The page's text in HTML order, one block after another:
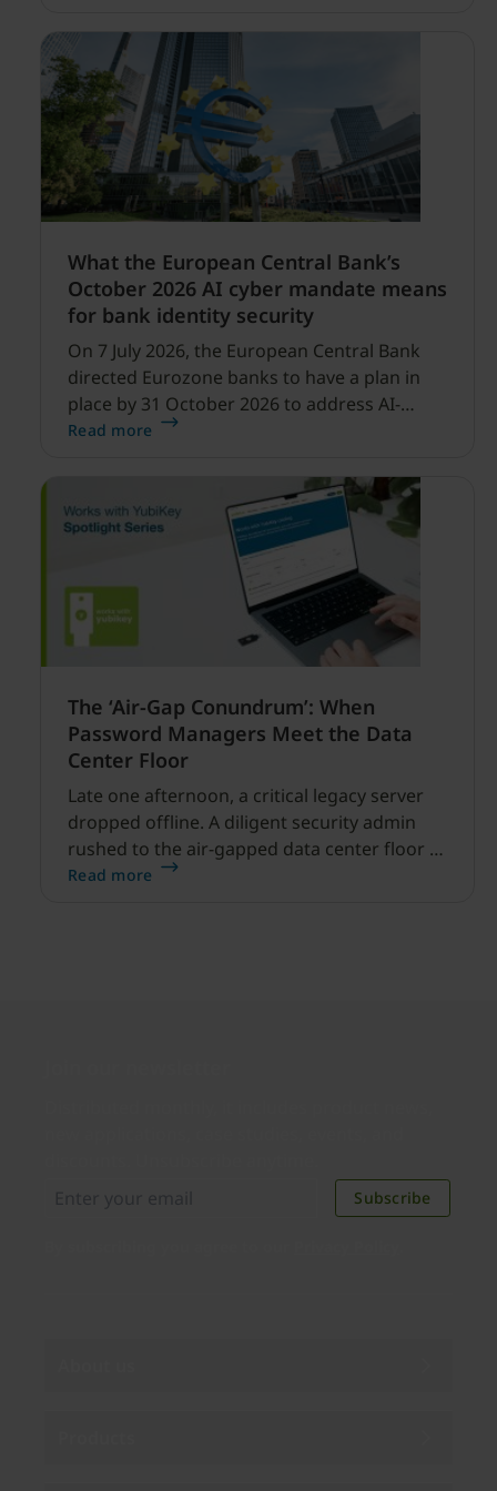
What the European Central Bank’s
October 2026 AI cyber mandate means
for bank identity security
On 7 July 2026, the European Central Bank
directed Eurozone banks to have a plan in
place by 31 October 2026 to address AI-
enabled cyber threats capable of disrupting
Read more
The ‘Air-Gap Conundrum’: When
Password Managers Meet the Data
Center Floor
Late one afternoon, a critical legacy server
dropped offline. A diligent security admin
rushed to the air-gapped data center floor to
fix it, but ran into a familiar barrier: clipboard
Read more
Subscribe